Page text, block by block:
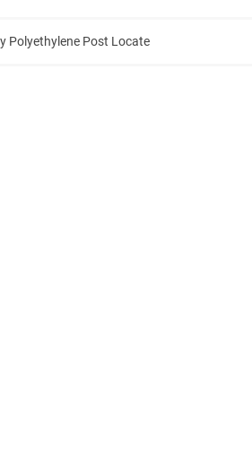
Polyethylene Post Locate